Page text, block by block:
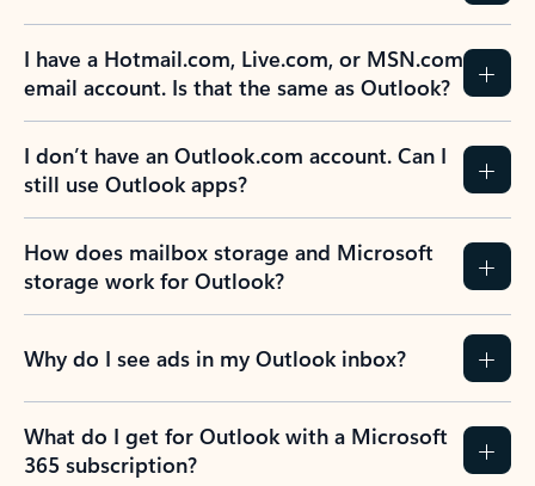
I have a Hotmail.com, Live.com, or MSN.com
email account. Is that the same as Outlook?
I don’t have an Outlook.com account. Can I
still use Outlook apps?
How does mailbox storage and Microsoft
storage work for Outlook?
Why do I see ads in my Outlook inbox?
What do I get for Outlook with a Microsoft
365 subscription?